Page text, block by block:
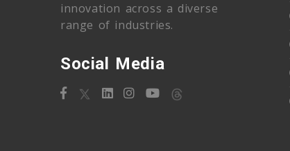
innovation across a diverse
range of industries.
Social Media